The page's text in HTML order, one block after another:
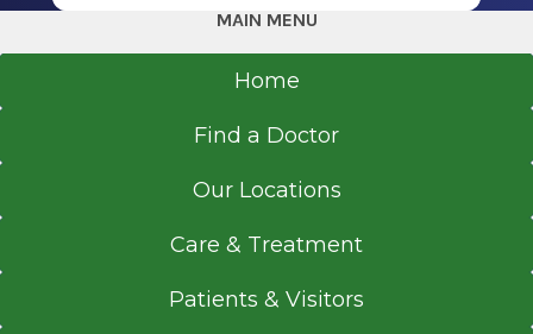
MAIN MENU
Home
Find a Doctor
Our Locations
Care & Treatment
Patients & Visitors